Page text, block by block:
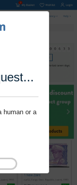
human or a